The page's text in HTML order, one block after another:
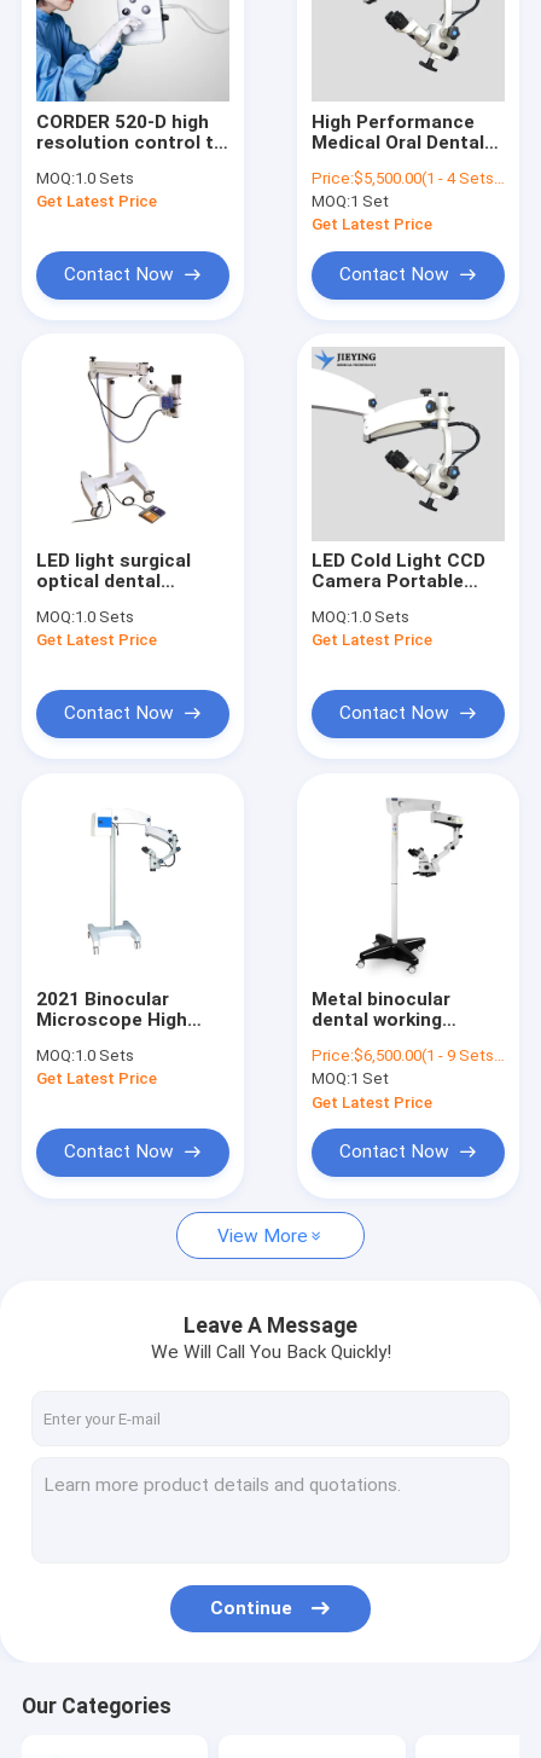
Portable Dental Microscope
ENT Surgical Microscope
Ophthalmic Surgical Microscope
Digital Surgical Microscope
CORDER 520-D high
resolution control to
microscopio
porcelain
surgical dental
microscope prices
MOQ:1.0 Sets
Get Latest Price
Contact Now
High Performance
Medical Oral Dental
Operation
Ophthalmic Surgical
Operating
Price:$5,500.00(1 - 4 Sets) $5,300.00(5 - 9 Sets) $5,000.00(>=10 Sets)
MOQ:1 Set
Get Latest Price
Contact Now
LED light surgical
optical dental
operating ophthalmic
operating
MOQ:1.0 Sets
Get Latest Price
Contact Now
LED Cold Light CCD
Camera Portable
Ophthalmic Dental
Otolary Dental
MOQ:1.0 Sets
Get Latest Price
Contact Now
2021 Binocular
Microscope High
Dental Care
Ophthalmic
MOQ:1.0 Sets
Get Latest Price
Contact Now
Metal binocular
dental working
SCM600 0-180degree
LED in endodontics
with camera with
Price:$6,500.00(1 - 9 Sets) $6,000.00(>=10 Sets)
MOQ:1 Set
Get Latest Price
Contact Now
View More
Leave A Message
We Will Call You Back Quickly!
Continue
Our Categories